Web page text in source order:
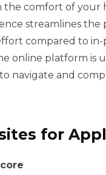
the comfort of your
streamlines the
compared to in-
online platform is
navigate and
for